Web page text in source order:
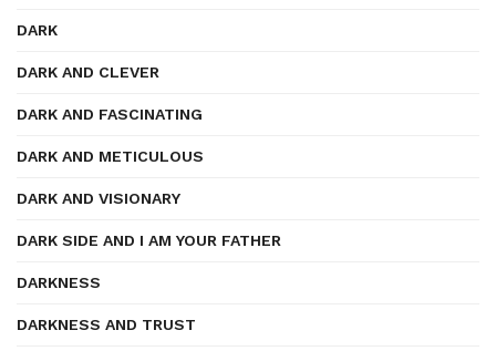
DARK
DARK AND CLEVER
DARK AND FASCINATING
DARK AND METICULOUS
DARK AND VISIONARY
DARK SIDE AND I AM YOUR FATHER
DARKNESS
DARKNESS AND TRUST